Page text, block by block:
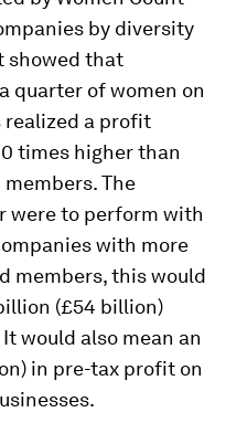
by diversity
showed that
quarter of women on
a profit
times higher than
The
were to perform with
with more
members, this would
(£54 billion)
would also mean an
in pre-tax profit on